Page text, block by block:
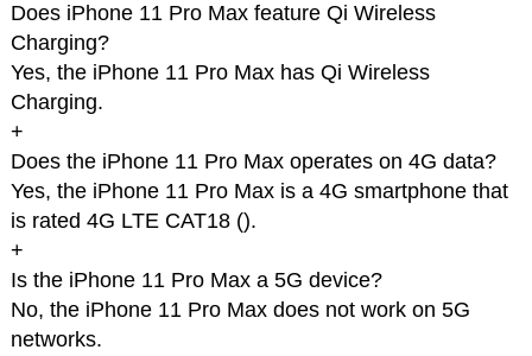
Does iPhone 11 Pro Max feature Qi Wireless
Charging?
Yes, the iPhone 11 Pro Max has Qi Wireless
Charging.
+
Does the iPhone 11 Pro Max operates on 4G data?
Yes, the iPhone 11 Pro Max is a 4G smartphone that
is rated 4G LTE CAT18 ().
+
Is the iPhone 11 Pro Max a 5G device?
No, the iPhone 11 Pro Max does not work on 5G
networks.